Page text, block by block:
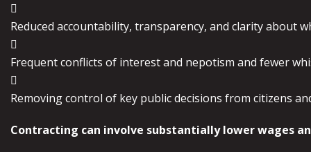

Reduced accountability, transparency, and clarity about

Frequent conflicts of interest and nepotism and fewer

Removing control of key public decisions from citizens
Contracting can involve substantially lower wages